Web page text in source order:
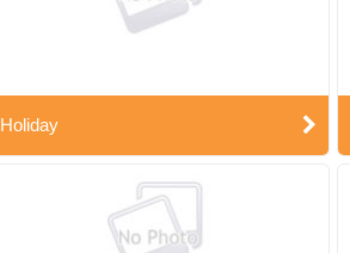
Holiday